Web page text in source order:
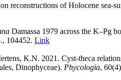
reconstructions of Holocene sea-
Damassa 1979 across the K–Pg
104452. Link
K.N. 2021. Cyst-theca
Dinophyceae). Phycologia,